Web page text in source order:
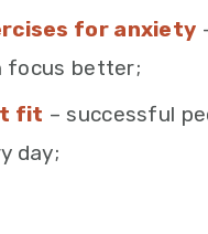
for anxiety
focus better;
fit – successful
day;